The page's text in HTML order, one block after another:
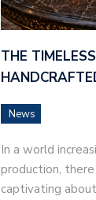
THE
News
In a world
production,
captivating